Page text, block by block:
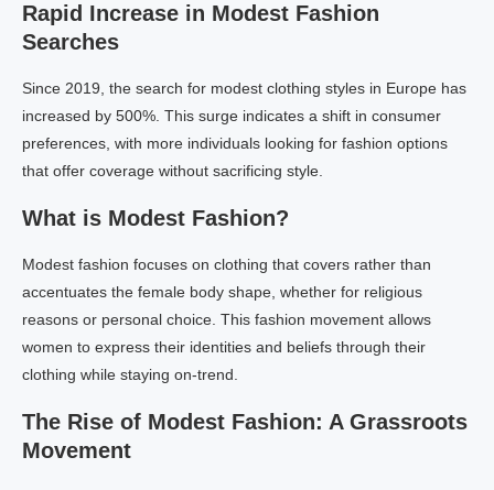
Rapid Increase in Modest Fashion
Searches
Since 2019, the search for modest clothing styles in Europe has
increased by 500%. This surge indicates a shift in consumer
preferences, with more individuals looking for fashion options
that offer coverage without sacrificing style.
What is Modest Fashion?
Modest fashion focuses on clothing that covers rather than
accentuates the female body shape, whether for religious
reasons or personal choice. This fashion movement allows
women to express their identities and beliefs through their
clothing while staying on-trend.
The Rise of Modest Fashion: A Grassroots
Movement